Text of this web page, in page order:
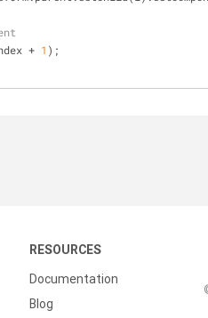
+ 1 );
RESOURCES
Documentation
Blog